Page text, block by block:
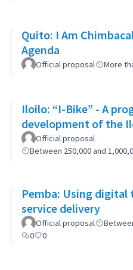
Quito: I Am
Agenda
Official proposal More
Iloilo: “I-Bike” - A
development of the
Official proposal
Between 250,000 and
Pemba: Using digital
service delivery
Official proposal
0
0